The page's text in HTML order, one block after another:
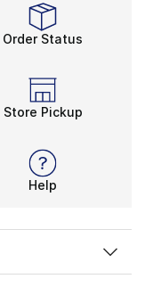
Order Status
Store Pickup
Help